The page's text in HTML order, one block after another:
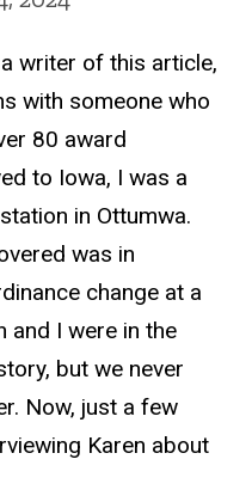
writer of this article,
with someone who
80 award
to Iowa, I was a
in Ottumwa.
was in
change at a
and I were in the
but we never
Now, just a few
Karen about